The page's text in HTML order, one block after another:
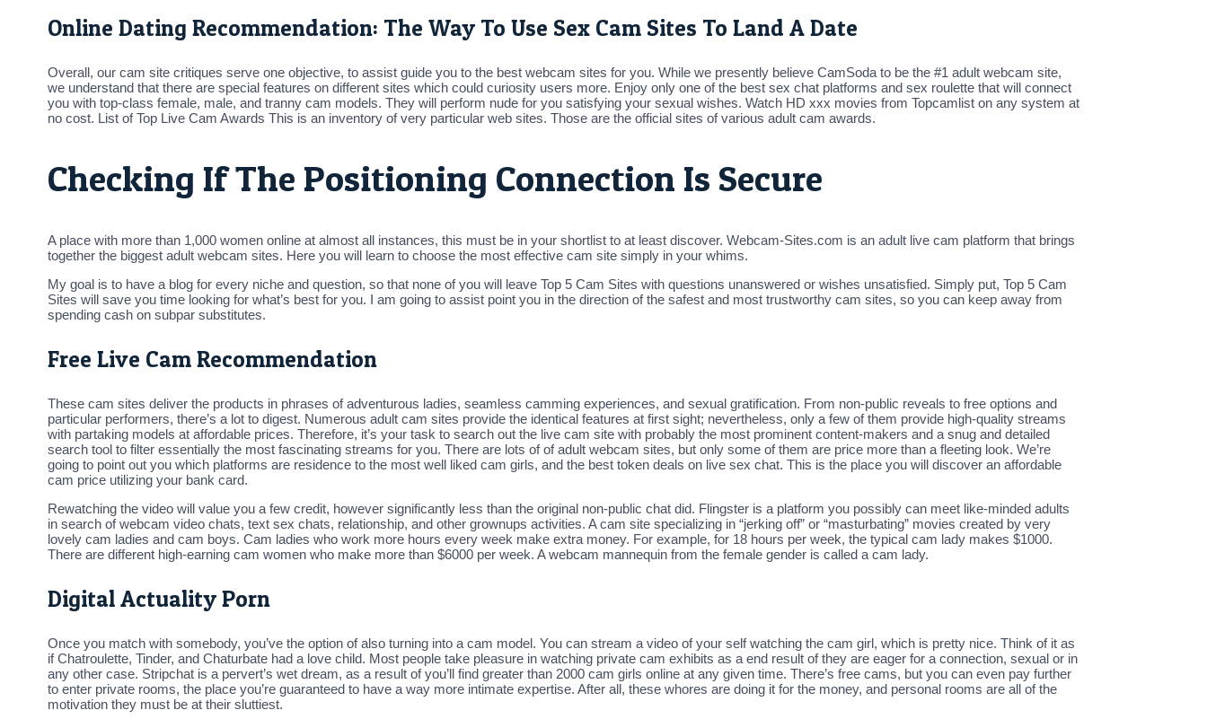
Online Dating Recommendation: The Way To Use Sex Cam Sites To Land A Date
Overall, our cam site critiques serve one objective, to assist guide you to the best webcam sites for you. While we presently believe CamSoda to be the #1 adult webcam site,
we understand that there are special features on different sites which could curiosity users more. Enjoy only one of the best sex chat platforms and sex roulette that will connect
you with top-class female, male, and tranny cam models. They will perform nude for you satisfying your sexual wishes. Watch HD xxx movies from Topcamlist on any system at
no cost. List of Top Live Cam Awards This is an inventory of very particular web sites. Those are the official sites of various adult cam awards.
Checking If The Positioning Connection Is Secure
A place with more than 1,000 women online at almost all instances, this must be in your shortlist to at least discover. Webcam-Sites.com is an adult live cam platform that brings
together the biggest adult webcam sites. Here you will learn to choose the most effective cam site simply in your whims.
My goal is to have a blog for every niche and question, so that none of you will leave Top 5 Cam Sites with questions unanswered or wishes unsatisfied. Simply put, Top 5 Cam
Sites will save you time looking for what’s best for you. I am going to assist point you in the direction of the safest and most trustworthy cam sites, so you can keep away from
spending cash on subpar substitutes.
Free Live Cam Recommendation
These cam sites deliver the products in phrases of adventurous ladies, seamless camming experiences, and sexual gratification. From non-public reveals to free options and
particular performers, there’s a lot to digest. Numerous adult cam sites provide the identical features at first sight; nevertheless, only a few of them provide high-quality streams
with partaking models at affordable prices. Therefore, it’s your task to search out the live cam site with probably the most prominent content-makers and a snug and detailed
search tool to filter essentially the most fascinating streams for you. There are lots of of adult webcam sites, but only some of them are price more than a fleeting look. We’re
going to point out you which platforms are residence to the most well liked cam girls, and the best token deals on live sex chat. This is the place you will discover an affordable
cam price utilizing your bank card.
Rewatching the video will value you a few credit, however significantly less than the original non-public chat did. Flingster is a platform you possibly can meet like-minded adults
in search of webcam video chats, text sex chats, relationship, and other grownups activities. A cam site specializing in “jerking off” or “masturbating” movies created by very
lovely cam ladies and cam boys. Cam ladies who work more hours every week make extra money. For example, for 18 hours per week, the typical cam lady makes $1000.
There are different high-earning cam women who make more than $6000 per week. A webcam mannequin from the female gender is called a cam lady.
Digital Actuality Porn
Once you match with somebody, you’ve the option of also turning into a cam model. You can stream a video of your self watching the cam girl, which is pretty nice. Think of it as
if Chatroulette, Tinder, and Chaturbate had a love child. Most people take pleasure in watching private cam exhibits as a end result of they are eager for a connection, sexual or in
any other case. Stripchat is a pervert’s wet dream, as a result of you’ll find greater than 2000 cam girls online at any given time. There’s free cams, but you can even pay further
to enter private rooms, the place you’re guaranteed to have a way more intimate expertise. After all, these whores are doing it for the money, and personal rooms are all of the
motivation they must be at their sluttiest.